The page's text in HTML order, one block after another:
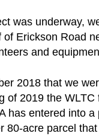
was underway,
of Erickson Road
and
2018 that we
of 2019 the
has entered into
80-acre parcel